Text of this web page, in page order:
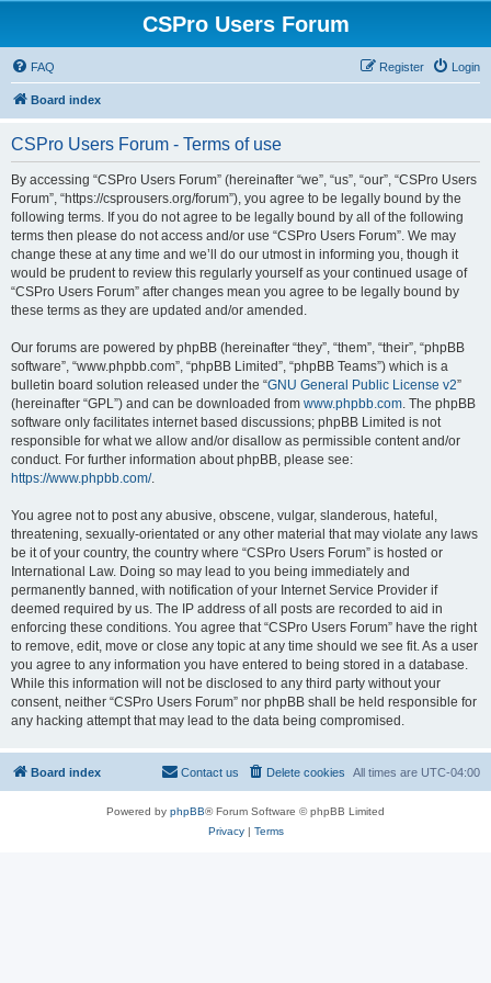
CSPro Users Forum
FAQ Login
Register
Board index
CSPro Users Forum - Terms of use
By accessing “CSPro Users Forum” (hereinafter “we”, “us”, “our”, “CSPro Users
Forum”, “https://csprousers.org/forum”), you agree to be legally bound by the
following terms. If you do not agree to be legally bound by all of the following
terms then please do not access and/or use “CSPro Users Forum”. We may
change these at any time and we’ll do our utmost in informing you, though it
would be prudent to review this regularly yourself as your continued usage of
“CSPro Users Forum” after changes mean you agree to be legally bound by
these terms as they are updated and/or amended.
Our forums are powered by phpBB (hereinafter “they”, “them”, “their”, “phpBB
software”, “www.phpbb.com”, “phpBB Limited”, “phpBB Teams”) which is a
bulletin board solution released under the “GNU General Public License v2”
(hereinafter “GPL”) and can be downloaded from www.phpbb.com. The phpBB
software only facilitates internet based discussions; phpBB Limited is not
responsible for what we allow and/or disallow as permissible content and/or
conduct. For further information about phpBB, please see:
https://www.phpbb.com/.
You agree not to post any abusive, obscene, vulgar, slanderous, hateful,
threatening, sexually-orientated or any other material that may violate any laws
be it of your country, the country where “CSPro Users Forum” is hosted or
International Law. Doing so may lead to you being immediately and
permanently banned, with notification of your Internet Service Provider if
deemed required by us. The IP address of all posts are recorded to aid in
enforcing these conditions. You agree that “CSPro Users Forum” have the right
to remove, edit, move or close any topic at any time should we see fit. As a user
you agree to any information you have entered to being stored in a database.
While this information will not be disclosed to any third party without your
consent, neither “CSPro Users Forum” nor phpBB shall be held responsible for
any hacking attempt that may lead to the data being compromised.
Board index All times are UTC-04:00
Delete cookies
Contact us
Powered by phpBB® Forum Software © phpBB Limited
Privacy| Terms